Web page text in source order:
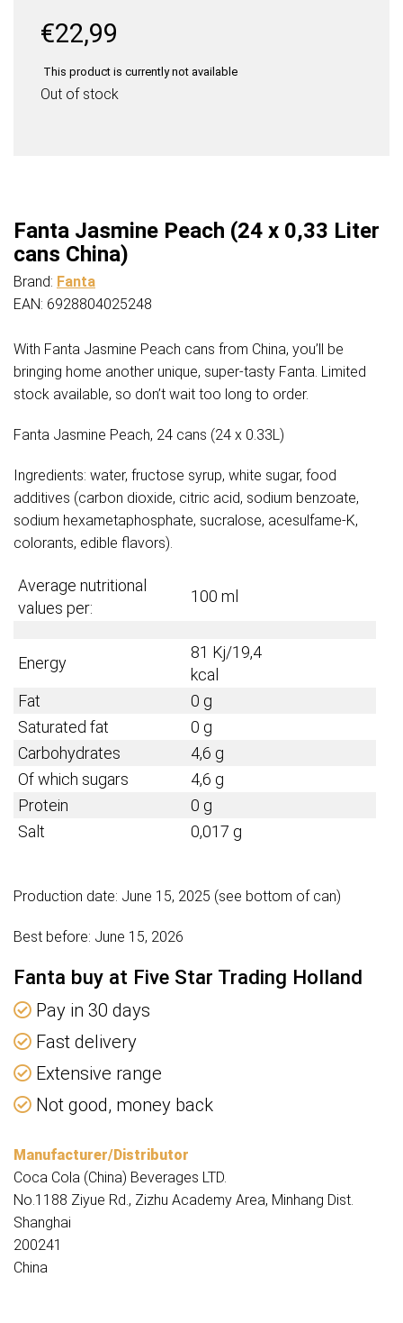
€22,99
This product is currently not available
Out of stock
Fanta Jasmine Peach (24 x 0,33 Liter
cans China)
Brand: Fanta
EAN: 6928804025248
With Fanta Jasmine Peach cans from China, you’ll be
bringing home another unique, super-tasty Fanta. Limited
stock available, so don’t wait too long to order.
Fanta Jasmine Peach, 24 cans (24 x 0.33L)
Ingredients: water, fructose syrup, white sugar, food
additives (carbon dioxide, citric acid, sodium benzoate,
sodium hexametaphosphate, sucralose, acesulfame-K,
colorants, edible flavors).
Average nutritional
values per:
100 ml
Energy
81 Kj/19,4
kcal
Fat
0 g
Saturated fat
0 g
Carbohydrates
4,6 g
Of which sugars
4,6 g
Protein
0 g
Salt
0,017 g
Production date: June 15, 2025 (see bottom of can)
Best before: June 15, 2026
Fanta buy at Five Star Trading Holland
Pay in 30 days
Fast delivery
Extensive range
Not good, money back
Manufacturer/Distributor
Coca Cola (China) Beverages LTD.
No.1188 Ziyue Rd., Zizhu Academy Area, Minhang Dist.
Shanghai
200241
China